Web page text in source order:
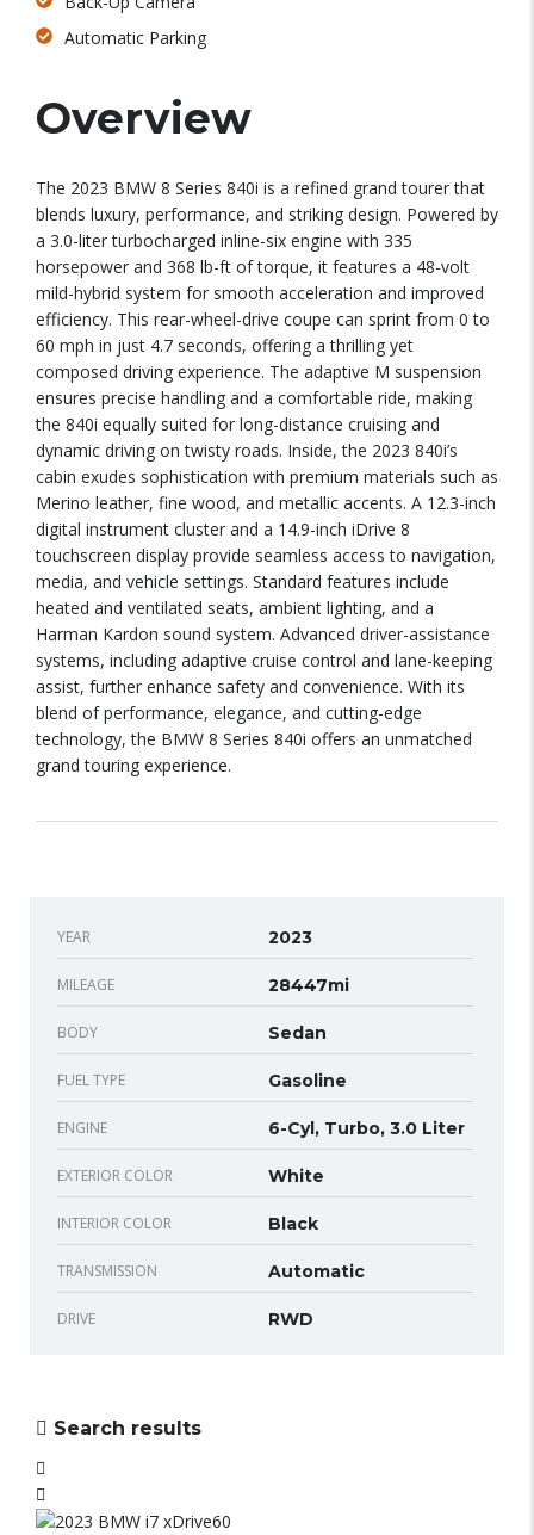
Automatic Parking
Overview
The 2023 BMW 8 Series 840i is a refined grand tourer that
blends luxury, performance, and striking design. Powered by
a 3.0-liter turbocharged inline-six engine with 335
horsepower and 368 lb-ft of torque, it features a 48-volt
mild-hybrid system for smooth acceleration and improved
efficiency. This rear-wheel-drive coupe can sprint from 0 to
60 mph in just 4.7 seconds, offering a thrilling yet
composed driving experience. The adaptive M suspension
ensures precise handling and a comfortable ride, making
the 840i equally suited for long-distance cruising and
dynamic driving on twisty roads. Inside, the 2023 840i’s
cabin exudes sophistication with premium materials such as
Merino leather, fine wood, and metallic accents. A 12.3-inch
digital instrument cluster and a 14.9-inch iDrive 8
touchscreen display provide seamless access to navigation,
media, and vehicle settings. Standard features include
heated and ventilated seats, ambient lighting, and a
Harman Kardon sound system. Advanced driver-assistance
systems, including adaptive cruise control and lane-keeping
assist, further enhance safety and convenience. With its
blend of performance, elegance, and cutting-edge
technology, the BMW 8 Series 840i offers an unmatched
grand touring experience.
YEAR 2023
MILEAGE 28447mi
BODY Sedan
FUEL TYPE Gasoline
ENGINE 6-Cyl, Turbo, 3.0 Liter
EXTERIOR COLOR White
INTERIOR COLOR Black
TRANSMISSION Automatic
DRIVE RWD
Search results